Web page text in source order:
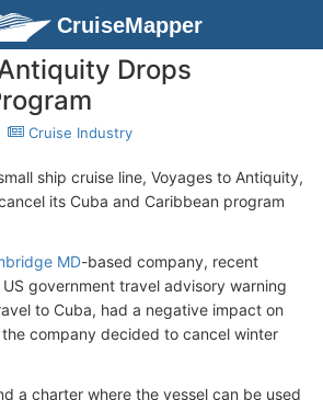
CruiseMapper
Drops
Cruise Industry
ship cruise line, Voyages to Antiquity,
its Cuba and Caribbean program
MD-based company, recent
government travel advisory warning
to Cuba, had a negative impact on
company decided to cancel winter
a charter where the vessel can be used